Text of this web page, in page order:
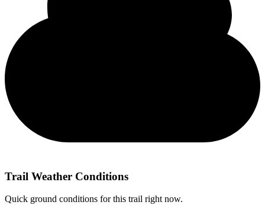
Trail Weather Conditions
Quick ground conditions for this trail right now.